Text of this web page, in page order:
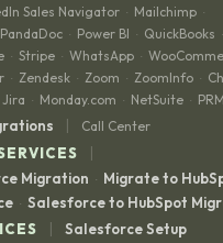
Sales Navigator · Mailchimp ·
PandaDoc · Power BI · QuickBooks ·
· Stripe · WhatsApp ·
· Zendesk · Zoom · ZoomInfo ·
Jira · Monday.com · NetSuite · PRM
| Call Center
|
Migration · Migrate to
· Salesforce to HubSpot
|
Salesforce Setup